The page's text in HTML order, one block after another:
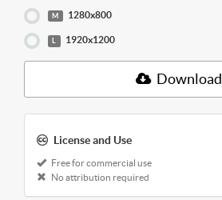
M 1280x800
L 1920x1200
Download
License and Use
Free for commercial use
No attribution required